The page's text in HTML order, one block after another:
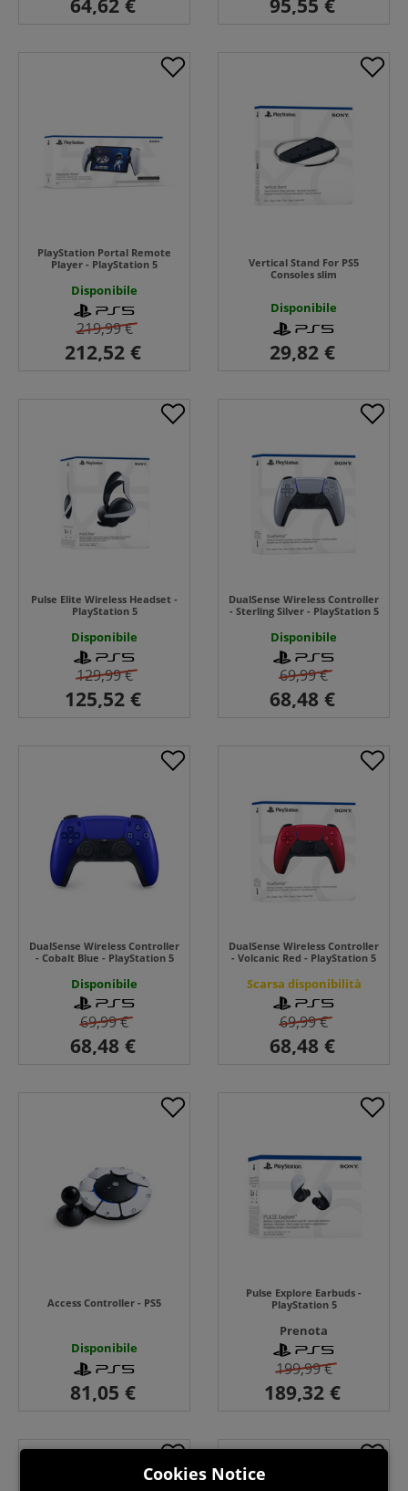
PlayStation Portal Remote
Player - PlayStation 5
Disponibile
219,99 €
Vertical Stand For PS5
Consoles slim
Disponibile
Pulse Elite Wireless Headset -
PlayStation 5
Disponibile
129,99 €
DualSense Wireless Controller
- Sterling Silver - PlayStation 5
Disponibile
69,99 €
DualSense Wireless Controller
- Cobalt Blue - PlayStation 5
Disponibile
69,99 €
DualSense Wireless Controller
- Volcanic Red - PlayStation 5
Scarsa disponibilità
69,99 €
Access Controller - PS5
Disponibile
Pulse Explore Earbuds -
PlayStation 5
Prenota
199,99 €
Cookies Notice